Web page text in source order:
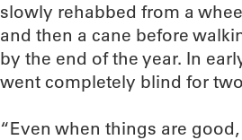
slowly rehabbed from a
and then a cane before
by the end of the year. In
went completely blind for
“Even when things are